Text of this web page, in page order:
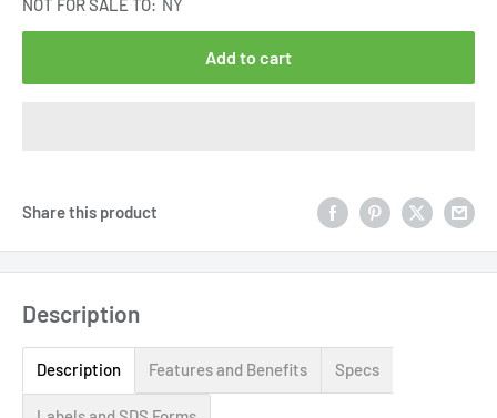
NOT FOR SALE TO: NY
Add to cart
Share this product
Description
Description Features and Benefits Specs